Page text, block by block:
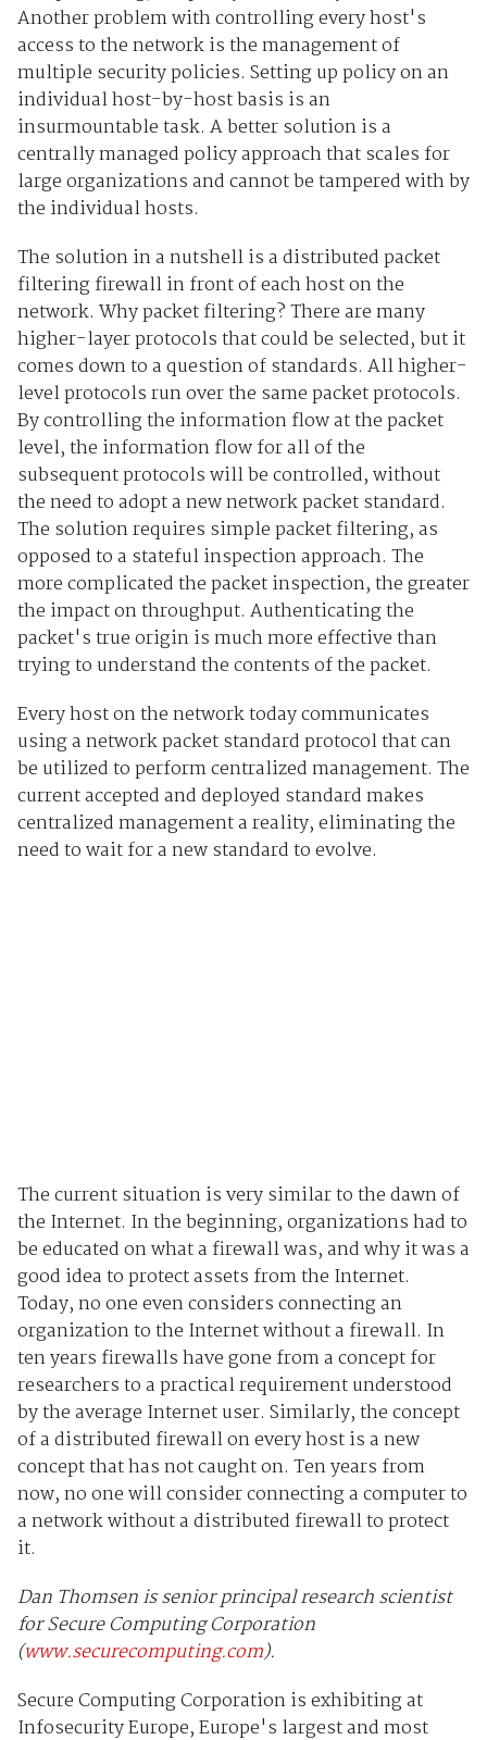
Another problem with controlling every host's
access to the network is the management of
multiple security policies. Setting up policy on an
individual host-by-host basis is an
insurmountable task. A better solution is a
centrally managed policy approach that scales for
large organizations and cannot be tampered with by
the individual hosts.
The solution in a nutshell is a distributed packet
filtering firewall in front of each host on the
network. Why packet filtering? There are many
higher-layer protocols that could be selected, but it
comes down to a question of standards. All higher-
level protocols run over the same packet protocols.
By controlling the information flow at the packet
level, the information flow for all of the
subsequent protocols will be controlled, without
the need to adopt a new network packet standard.
The solution requires simple packet filtering, as
opposed to a stateful inspection approach. The
more complicated the packet inspection, the greater
the impact on throughput. Authenticating the
packet's true origin is much more effective than
trying to understand the contents of the packet.
Every host on the network today communicates
using a network packet standard protocol that can
be utilized to perform centralized management. The
current accepted and deployed standard makes
centralized management a reality, eliminating the
need to wait for a new standard to evolve.
The current situation is very similar to the dawn of
the Internet. In the beginning, organizations had to
be educated on what a firewall was, and why it was a
good idea to protect assets from the Internet.
Today, no one even considers connecting an
organization to the Internet without a firewall. In
ten years firewalls have gone from a concept for
researchers to a practical requirement understood
by the average Internet user. Similarly, the concept
of a distributed firewall on every host is a new
concept that has not caught on. Ten years from
now, no one will consider connecting a computer to
a network without a distributed firewall to protect
it.
Dan Thomsen is senior principal research scientist
for Secure Computing Corporation
(www.securecomputing.com).
Secure Computing Corporation is exhibiting at
Infosecurity Europe, Europe's largest and most